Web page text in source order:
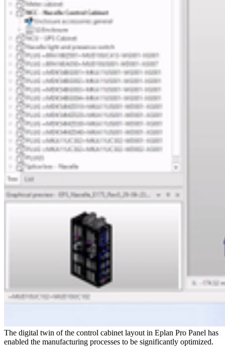
The digital twin of the control cabinet layout in Eplan Pro Panel has
enabled the manufacturing processes to be significantly optimized.